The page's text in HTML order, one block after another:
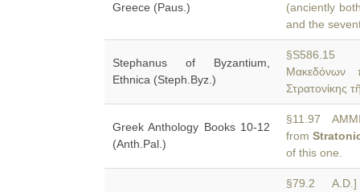
Greece (Paus.)
(anciently
and the
Stephanus of Byzantium,
Ethnica (Steph.Byz.)
§S586.15
Μακεδόνων
Στρατονίκης
Greek Anthology Books 10-12
(Anth.Pal.)
§11.97
from
of this one.
§79.2